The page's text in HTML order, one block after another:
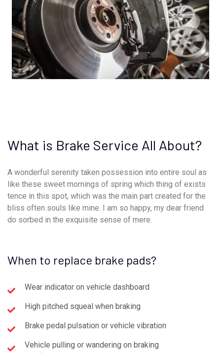
What is Brake Service All About?
A wonderful serenity taken possession into entire soul as
like these sweet mornings of spring which thing of exists
tence in this spot, which was the main part created for the
bliss often souls like mine. I am so happy, my dear friend
do sorbed in the exquisite sense of mere.
When to replace brake pads?
Wear indicator on vehicle dashboard
High pitched squeal when braking
Brake pedal pulsation or vehicle vibration
Vehicle pulling or wandering on braking